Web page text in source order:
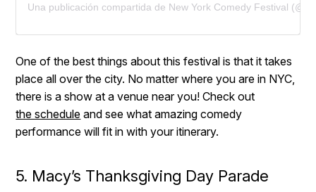
Una publicación compartida de New York Comedy Festival
One of the best things about this festival is that it takes
place all over the city. No matter where you are in NYC,
there is a show at a venue near you! Check out
the schedule and see what amazing comedy
performance will fit in with your itinerary.
5. Macy’s Thanksgiving Day Parade